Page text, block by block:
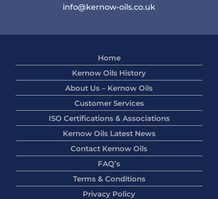
info@kernow-oils.co.uk
Home
Kernow Oils History
About Us – Kernow Oils
Customer Services
ISO Certifications & Associations
Kernow Oils Latest News
Contact Kernow Oils
FAQ’s
Terms & Conditions
Privacy Policy